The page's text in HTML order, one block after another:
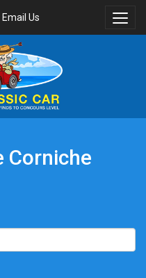
Email Us
Corniche